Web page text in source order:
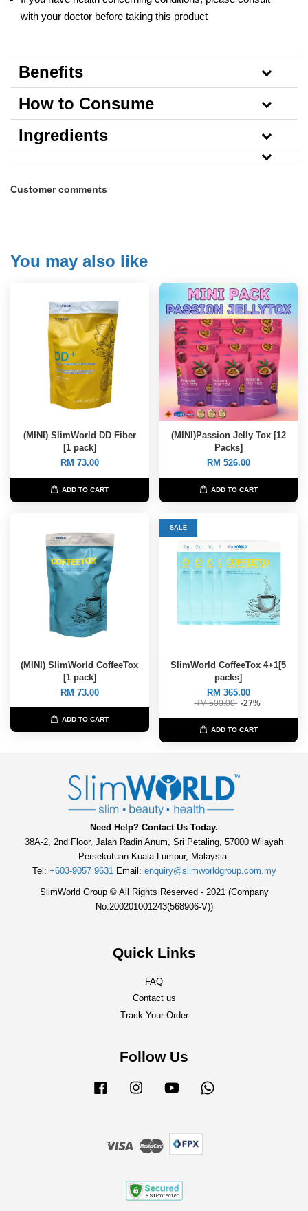
with your doctor before taking this product
Benefits
How to Consume
Ingredients
Customer comments
You may also like
(MINI) SlimWorld DD Fiber
[1 pack]
RM 73.00
ADD TO CART
(MINI)Passion Jelly Tox [12
Packs]
RM 526.00
ADD TO CART
(MINI) SlimWorld CoffeeTox
[1 pack]
RM 73.00
ADD TO CART
SALE
SlimWorld CoffeeTox 4+1[5
packs]
RM 365.00
RM 500.00 -27%
ADD TO CART
Need Help? Contact Us Today.
38A-2, 2nd Floor, Jalan Radin Anum, Sri Petaling, 57000 Wilayah
Persekutuan Kuala Lumpur, Malaysia.
Tel: +603-9057 9631Email: enquiry@slimworldgroup.com.my
SlimWorld Group © All Rights Reserved - 2021 (Company
No.200201001243(568906-V))
Quick Links
FAQ
Contact us
Track Your Order
Follow Us
Facebook Instagram YouTube
Visa Master